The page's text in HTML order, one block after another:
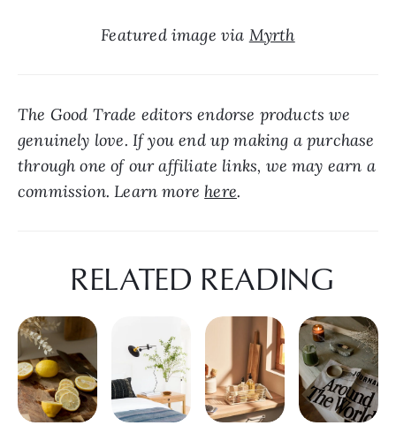
Featured image via Myrth
The Good Trade editors endorse products we
genuinely love. If you end up making a purchase
through one of our affiliate links, we may earn a
commission. Learn more here.
RELATED READING